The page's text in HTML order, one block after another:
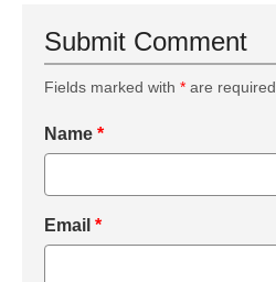
Submit Comment
Fields marked with * are required
Name *
Email *